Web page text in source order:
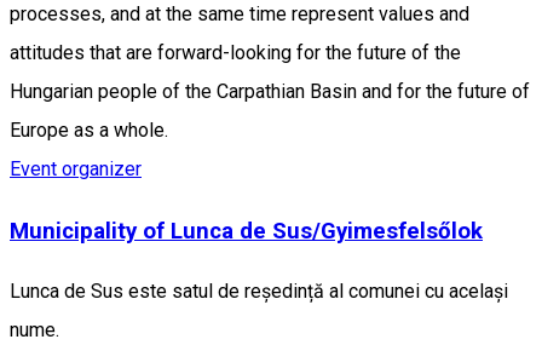
processes, and at the same time represent values and
attitudes that are forward-looking for the future of the
Hungarian people of the Carpathian Basin and for the future of
Europe as a whole.
Event organizer
Municipality of Lunca de Sus/Gyimesfelsőlok
Lunca de Sus este satul de reședință al comunei cu același
nume.